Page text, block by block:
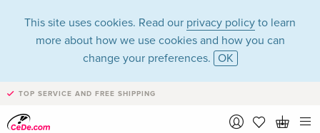
This site uses cookies. Read our privacy policy to learn
more about how we use cookies and how you can
change your preferences. OK
TOP SERVICE AND FREE SHIPPING
Dwayne Johnson in